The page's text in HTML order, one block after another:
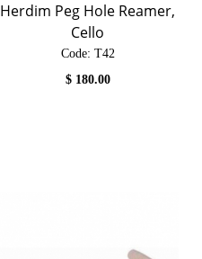
Herdim Peg Hole Reamer,
Cello
Code: T42
$ 180.00